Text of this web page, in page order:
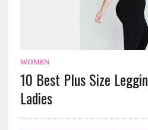
WOMEN
10 Best Plus Size
Ladies